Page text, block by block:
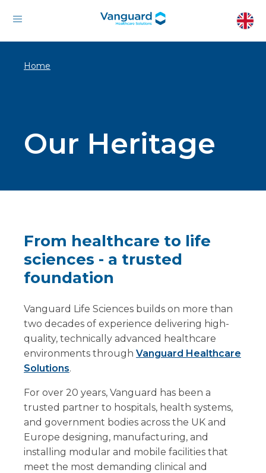
Home
Our Heritage
From healthcare to life
sciences - a trusted
foundation
Vanguard Life Sciences builds on more than
two decades of experience delivering high-
quality, technically advanced healthcare
environments through Vanguard Healthcare
Solutions.
For over 20 years, Vanguard has been a
trusted partner to hospitals, health systems,
and government bodies across the UK and
Europe designing, manufacturing, and
installing modular and mobile facilities that
meet the most demanding clinical and